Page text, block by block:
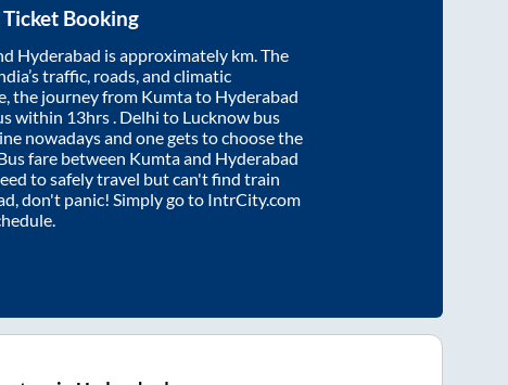
Ticket Booking
Hyderabad is approximately km. The
traffic, roads, and climatic
the journey from Kumtato Hyderabad
within 13hrs . Delhi to Lucknow bus
nowadays and one gets to choose the
fare between Kumtaand Hyderabad
to safely travel but can't find train
, don't panic! Simply go to IntrCity.com